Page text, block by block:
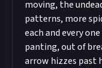
moving, the
patterns, more
each and every
panting, out of
arrow hizzes past